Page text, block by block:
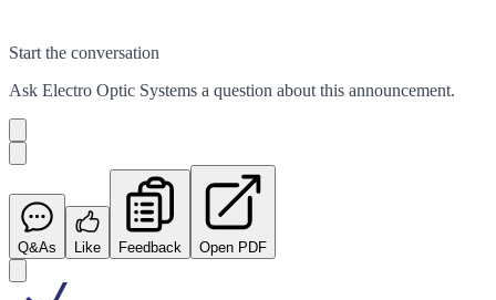
Start the conversation
Ask Electro Optic Systems a question about this announcement.
Q&As Like Feedback Open PDF